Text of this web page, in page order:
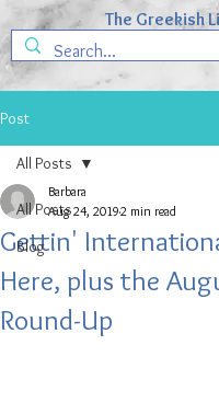
The Greekish
Post
All Posts
Blog
All Posts
Gettin'
Here, plus the
Round-Up
Barbara
Aug 24, 20192 min read